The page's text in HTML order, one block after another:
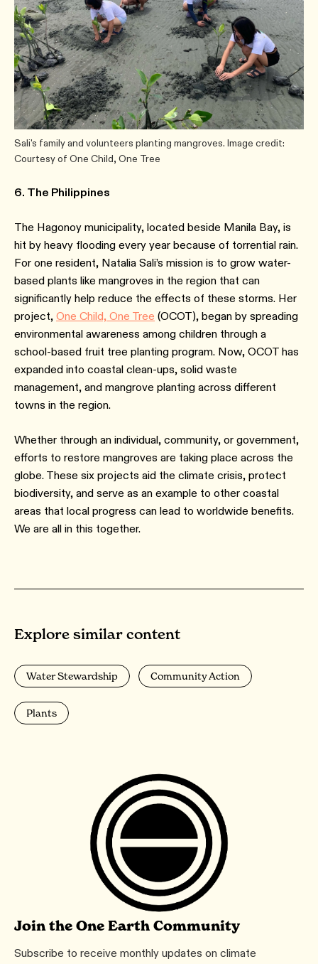
Sali's family and volunteers planting mangroves. Image credit:
Courtesy of One Child, One Tree
6. The Philippines
The Hagonoy municipality, located beside Manila Bay, is
hit by heavy flooding every year because of torrential rain.
For one resident, Natalia Sali’s mission is to grow water-
based plants like mangroves in the region that can
significantly help reduce the effects of these storms. Her
project, One Child, One Tree (OCOT), began by spreading
environmental awareness among children through a
school-based fruit tree planting program. Now, OCOT has
expanded into coastal clean-ups, solid waste
management, and mangrove planting across different
towns in the region.
Whether through an individual, community, or government,
efforts to restore mangroves are taking place across the
globe. These six projects aid the climate crisis, protect
biodiversity, and serve as an example to other coastal
areas that local progress can lead to worldwide benefits.
We are all in this together.
Explore similar content
Water Stewardship Community Action
Plants
Join the One Earth Community
Subscribe to receive monthly updates on climate